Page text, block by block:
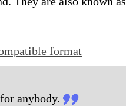
format
anybody.